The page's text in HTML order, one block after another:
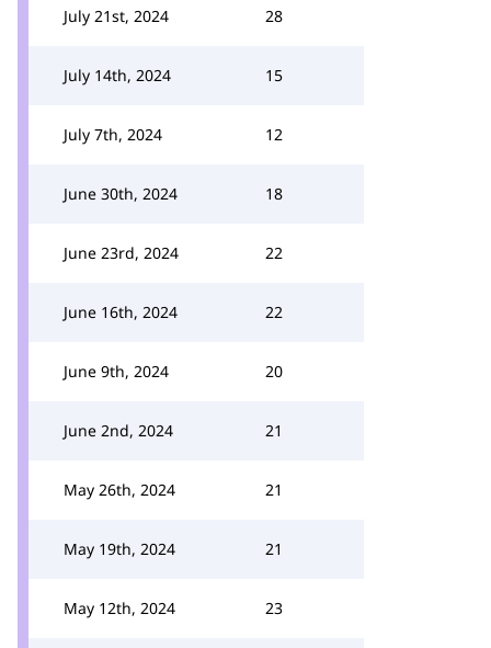
July 21st, 2024 28
July 14th, 2024 15
July 7th, 2024 12
June 30th, 2024 18
June 23rd, 2024 22
June 16th, 2024 22
June 9th, 2024 20
June 2nd, 2024 21
May 26th, 2024 21
May 19th, 2024 21
May 12th, 2024 23